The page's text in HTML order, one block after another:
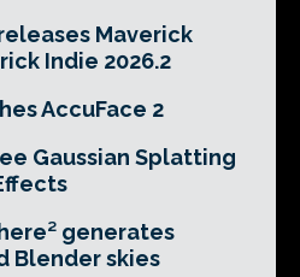
Maverick
Indie 2026.2
AccuFace 2
Gaussian Splatting
generates
Blender skies